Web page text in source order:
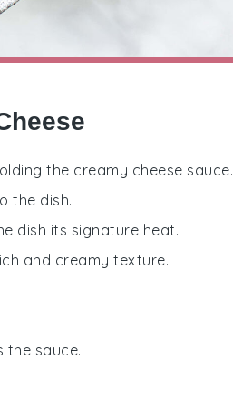
the creamy cheese sauce.
the dish.
dish its signature heat.
and creamy texture.
the sauce.